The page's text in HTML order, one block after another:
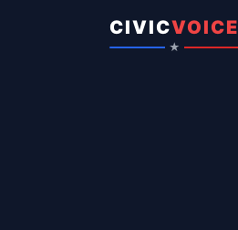
CIVICVOICE
★